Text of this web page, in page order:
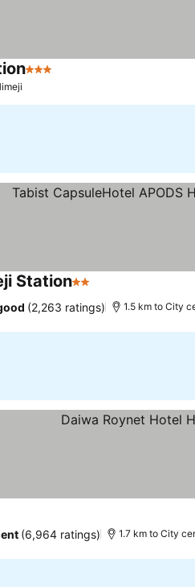
3 Stars
Station2 Stars
(2,263 ratings) 1.5 km to City
(6,964 ratings) 1.7 km to City